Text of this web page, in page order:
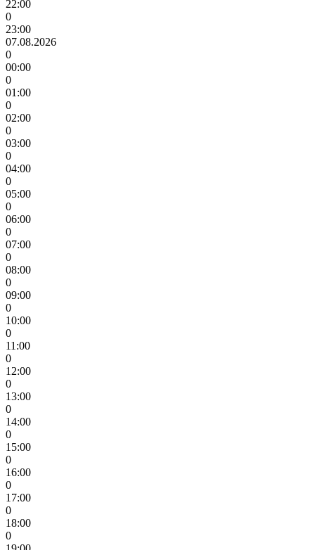
22:00
0
23:00
07.08.2026
0
00:00
0
01:00
0
02:00
0
03:00
0
04:00
0
05:00
0
06:00
0
07:00
0
08:00
0
09:00
0
10:00
0
11:00
0
12:00
0
13:00
0
14:00
0
15:00
0
16:00
0
17:00
0
18:00
0